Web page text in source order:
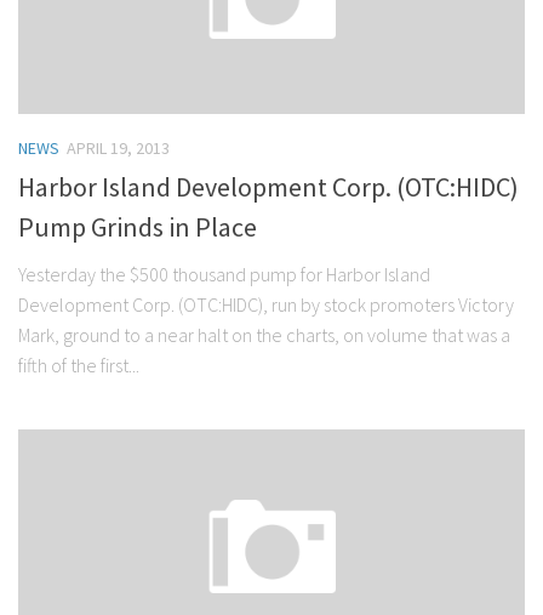
NEWS APRIL 19, 2013
Harbor Island Development Corp. (OTC:HIDC)
Pump Grinds in Place
Yesterday the $500 thousand pump for Harbor Island
Development Corp. (OTC:HIDC), run by stock promoters Victory
Mark, ground to a near halt on the charts, on volume that was a
fifth of the first...